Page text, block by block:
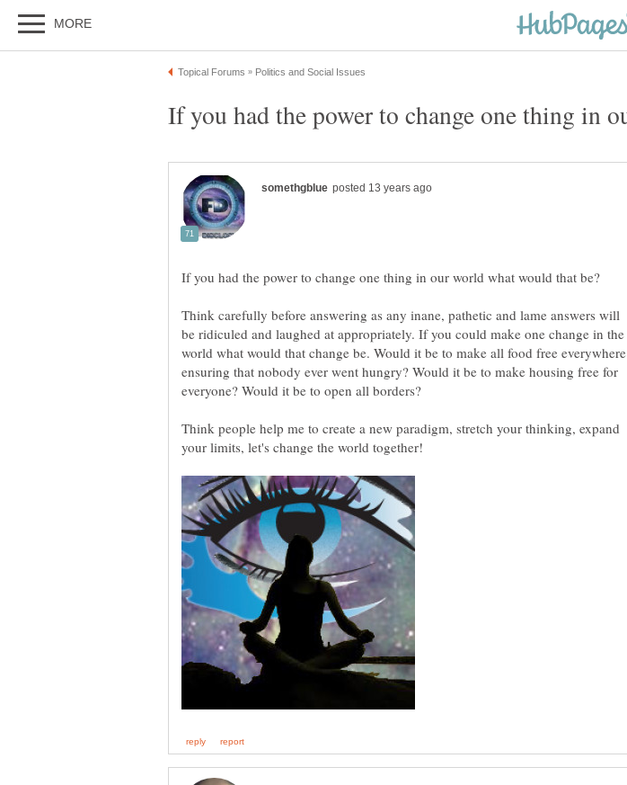
Think carefully before answering as any inane, pathetic and lame answers will
be ridiculed and laughed at appropriately. If you could make one change in the
world what would that change be. Would it be to make all food free everywhere
ensuring that nobody ever went hungry? Would it be to make housing free for
Think people help me to create a new paradigm, stretch your thinking, expand